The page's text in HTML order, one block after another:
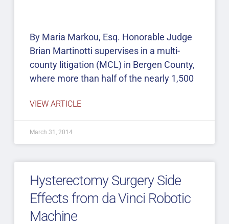
By Maria Markou, Esq. Honorable Judge
Brian Martinotti supervises in a multi-
county litigation (MCL) in Bergen County,
where more than half of the nearly 1,500
VIEW ARTICLE
March 31, 2014
Hysterectomy Surgery Side
Effects from da Vinci Robotic
Machine